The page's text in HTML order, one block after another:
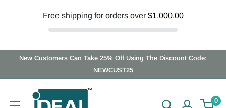
Free shipping for orders over $1,000.00
New Customers Can Take 25% Off Using The Discount Code:
NEWCUST25
Ideal
Glass
0